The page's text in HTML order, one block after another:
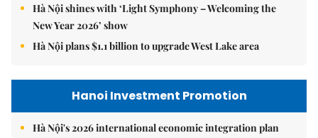
Hà Nội shines with ‘Light Symphony – Welcoming the
New Year 2026’ show
Hà Nội plans $1.1 billion to upgrade West Lake area
Hanoi Investment Promotion
Hà Nội's 2026 international economic integration plan